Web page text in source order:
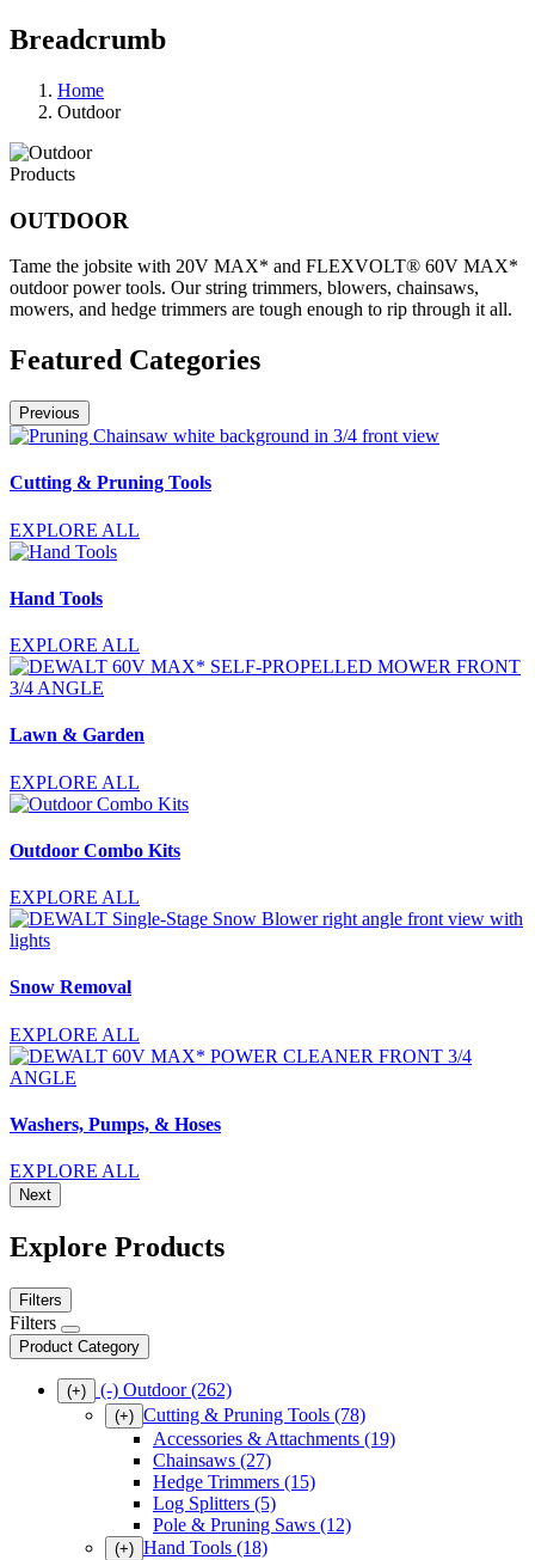
Breadcrumb
Home
Outdoor
Products
OUTDOOR
Tame the jobsite with 20V MAX* and FLEXVOLT® 60V MAX*
outdoor power tools. Our string trimmers, blowers, chainsaws,
mowers, and hedge trimmers are tough enough to rip through it all.
Featured Categories
Previous
Cutting & Pruning Tools
EXPLORE ALL
Hand Tools
EXPLORE ALL
Lawn & Garden
EXPLORE ALL
Outdoor Combo Kits
EXPLORE ALL
Snow Removal
EXPLORE ALL
Washers, Pumps, & Hoses
EXPLORE ALL
Next
Explore Products
Filters
Filters
Product Category
(+) (-) Outdoor (262)
(+) Cutting & Pruning Tools (78)
Accessories & Attachments (19)
Chainsaws (27)
Hedge Trimmers (15)
Log Splitters (5)
Pole & Pruning Saws (12)
(+) Hand Tools (18)